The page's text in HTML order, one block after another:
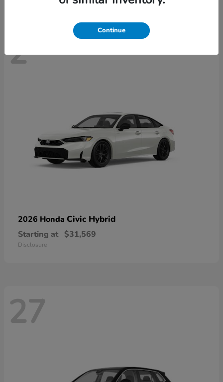
2
2026 Honda Civic Hybrid
Starting at $31,569
Disclosure
27
Continue